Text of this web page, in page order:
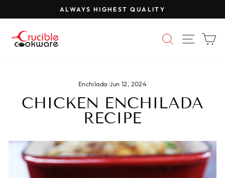
to
content
Pause
ALWAYS HIGHEST QUALITY
SEARCH
SITE
Enchilada ·Jun 12, 2024
CHICKEN ENCHILADA
RECIPE